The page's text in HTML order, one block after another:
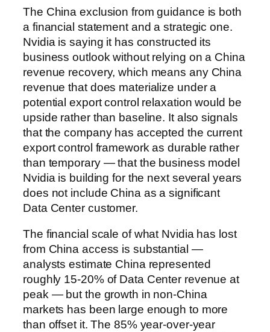
The China exclusion from guidance is both
a financial statement and a strategic one.
Nvidia is saying it has constructed its
business outlook without relying on a China
revenue recovery, which means any China
revenue that does materialize under a
potential export control relaxation would be
upside rather than baseline. It also signals
that the company has accepted the current
export control framework as durable rather
than temporary — that the business model
Nvidia is building for the next several years
does not include China as a significant
Data Center customer.
The financial scale of what Nvidia has lost
from China access is substantial —
analysts estimate China represented
roughly 15-20% of Data Center revenue at
peak — but the growth in non-China
markets has been large enough to more
than offset it. The 85% year-over-year